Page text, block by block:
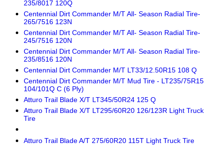
235/8017 120Q
Centennial Dirt Commander M/T All- Season Radial Tire-
265/7516 123N
Centennial Dirt Commander M/T All- Season Radial Tire-
245/7516 120N
Centennial Dirt Commander M/T All- Season Radial Tire-
235/8516 120N
Centennial Dirt Commander M/T LT33/12.50R15 108 Q
Centennial Dirt Commander M/T Mud Tire - LT235/75R15
104/101Q C (6 Ply)
Atturo Trail Blade X/T LT345/50R24 125 Q
Atturo Trail Blade X/T LT295/60R20 126/123R Light Truck
Tire
Atturo Trail Blade A/T 275/60R20 115T Light Truck Tire